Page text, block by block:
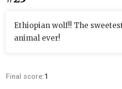
Ethiopian wolf!! The
animal ever!
Final score:1